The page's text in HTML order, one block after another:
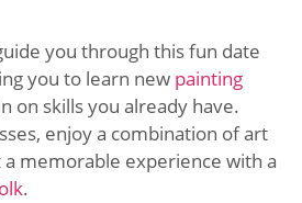
you through this fun date
you to learn new painting
on skills you already have.
enjoy a combination of art
memorable experience with a
.